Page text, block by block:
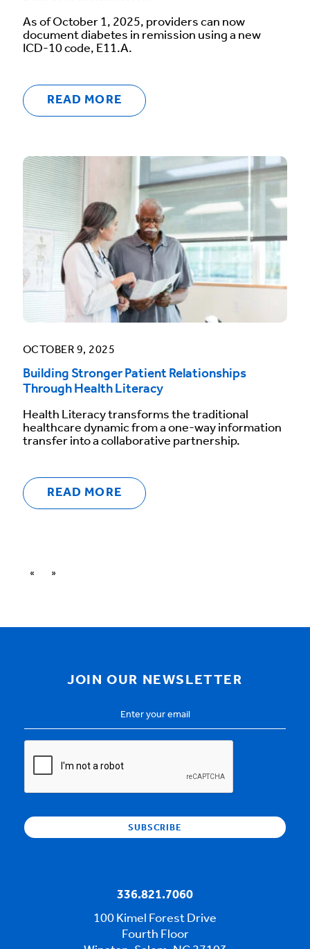
As of October 1, 2025, providers can now
document diabetes in remission using a new
ICD-10 code, E11.A.
READ MORE
OCTOBER 9, 2025
Building Stronger Patient Relationships
Through Health Literacy
Health Literacy transforms the traditional
healthcare dynamic from a one-way information
transfer into a collaborative partnership.
READ MORE
« »
JOIN OUR NEWSLETTER
336.821.7060
100 Kimel Forest Drive
Fourth Floor